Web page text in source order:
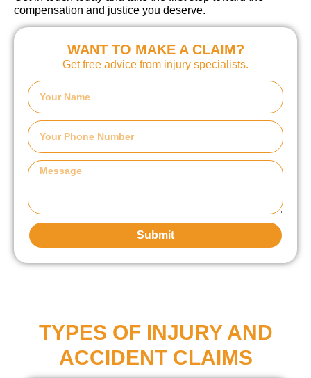
compensation and justice you deserve.
WANT TO MAKE A CLAIM?
Get free advice from injury specialists.
Submit
TYPES OF INJURY AND
ACCIDENT CLAIMS